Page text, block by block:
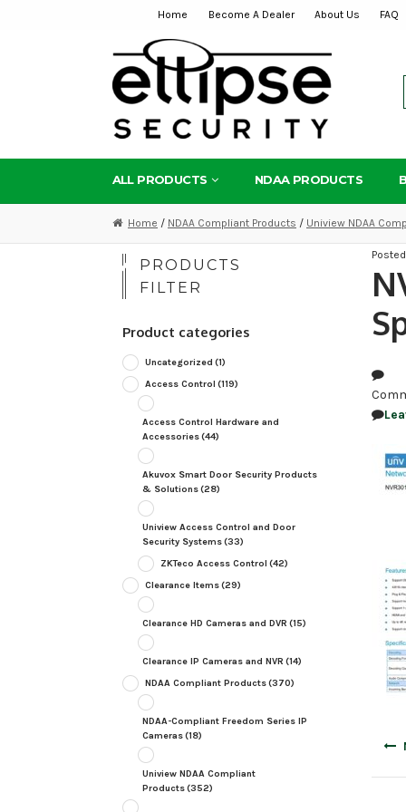
navigation
content
Home Become A Dealer About Us FAQ
ALL PRODUCTS NDAA PRODUCTS
Home / NDAA Compliant Products / Uniview NDAA
PRODUCTS
FILTER
Product categories
Uncategorized (1)
Access Control (119)
Access Control Hardware and
Accessories(44)
Akuvox Smart Door Security Products
& Solutions(28)
Uniview Access Control and Door
Security Systems(33)
ZKTeco Access Control (42)
Clearance Items(29)
Clearance HD Cameras and DVR (15)
Clearance IP Cameras and NVR (14)
NDAA Compliant Products(370)
NDAA-Compliant Freedom Series IP
Cameras(18)
Uniview NDAA Compliant
Products(352)